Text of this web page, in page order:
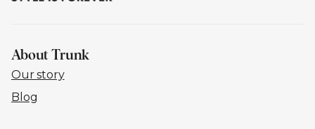
About Trunk
Our story
Blog